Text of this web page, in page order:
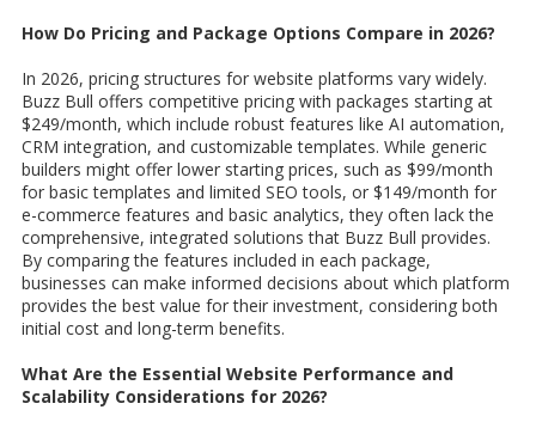
How Do Pricing and Package Options Compare in 2026?
In 2026, pricing structures for website platforms vary widely.
Buzz Bull offers competitive pricing with packages starting at
$249/month, which include robust features like AI automation,
CRM integration, and customizable templates. While generic
builders might offer lower starting prices, such as $99/month
for basic templates and limited SEO tools, or $149/month for
e-commerce features and basic analytics, they often lack the
comprehensive, integrated solutions that Buzz Bull provides.
By comparing the features included in each package,
businesses can make informed decisions about which platform
provides the best value for their investment, considering both
initial cost and long-term benefits.
What Are the Essential Website Performance and
Scalability Considerations for 2026?